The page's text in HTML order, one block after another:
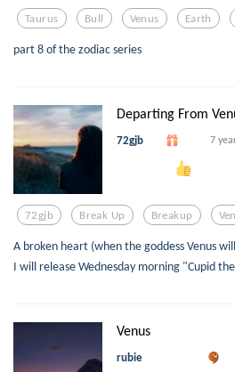
Taurus Bull Venus Earth
part 8 of the zodiac series
Departing From
72gjb 7
72gjb Break Up Breakup
A broken heart (when the goddess Venus
I will release Wednesday morning "Cupid
Venus
rubie